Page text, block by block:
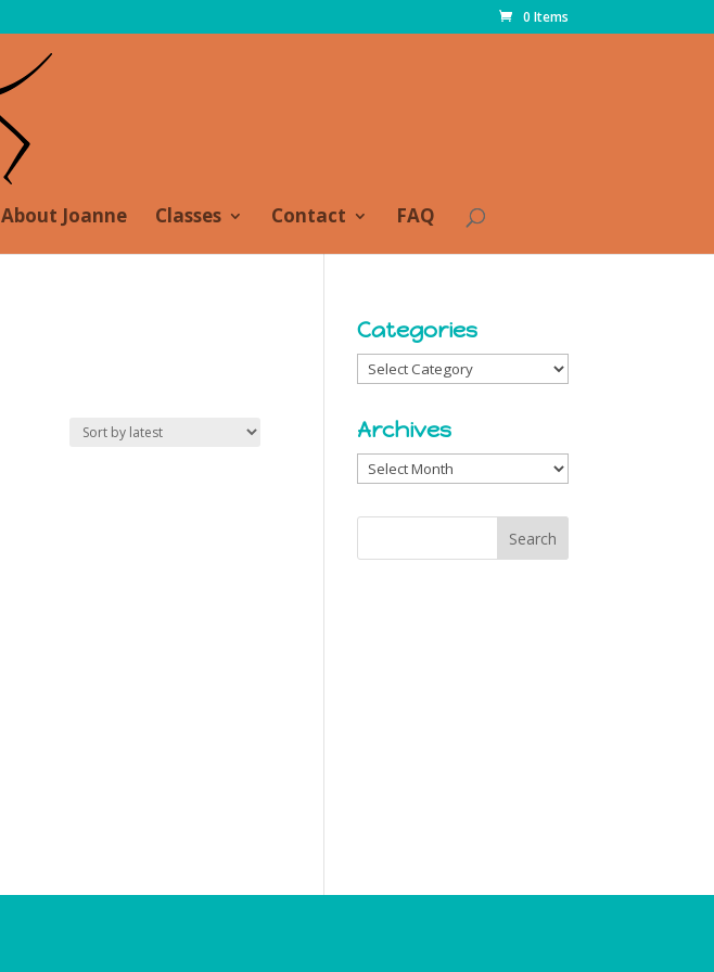
0 Items
About Joanne Classes Contact FAQ
Categories
Categories
Archives
Archives